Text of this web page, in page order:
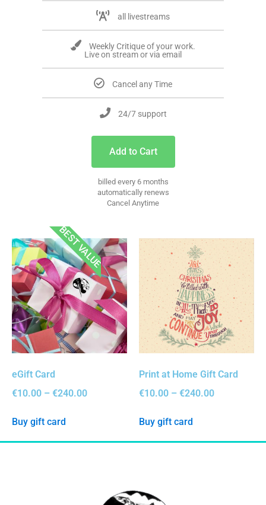
all livestreams
Weekly Critique of your work.
Live on stream or via email
Cancel any Time
24/7 support
Add to Cart
billed every 6 months
automatically renews
Cancel Anytime
BEST VALUE
eGift Card
€10.00 – €240.00
Buy gift card
Print at Home Gift Card
€10.00 – €240.00
Buy gift card